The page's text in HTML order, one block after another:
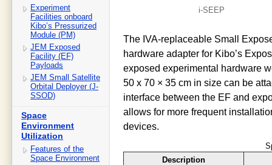
Experiment
Facilities onboard
Kibo’s Pressurized
Module (PM)
JEM Exposed
Facility (EF)
Payloads
JEM Small Satellite
Orbital Deployer (J-
SSOD)
Space
Environment
Utilization
Features of the
Space Environment
i-SEEP
The IVA-replaceable Small
hardware adapter for Kibo’s
exposed experimental hardware
50 x 70 × 35 cm in size can be
interface between the EF and
allows for more frequent
devices.
Description